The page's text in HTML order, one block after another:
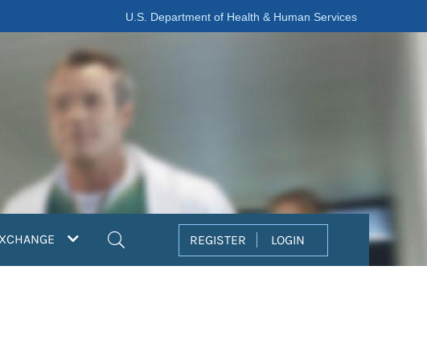
U.S. Department of Health & Human Services
REGISTER LOGIN